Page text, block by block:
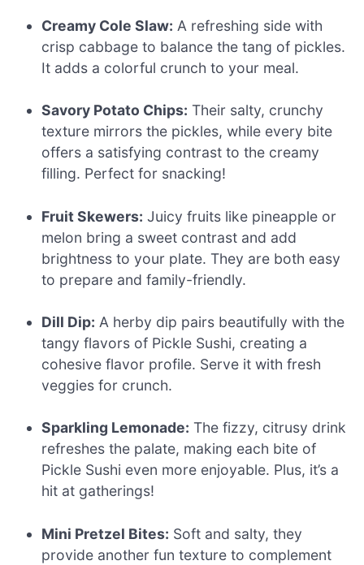
Creamy Cole Slaw: A refreshing side with
crisp cabbage to balance the tang of pickles.
It adds a colorful crunch to your meal.
Savory Potato Chips: Their salty, crunchy
texture mirrors the pickles, while every bite
offers a satisfying contrast to the creamy
filling. Perfect for snacking!
Fruit Skewers: Juicy fruits like pineapple or
melon bring a sweet contrast and add
brightness to your plate. They are both easy
to prepare and family-friendly.
Dill Dip: A herby dip pairs beautifully with the
tangy flavors of Pickle Sushi, creating a
cohesive flavor profile. Serve it with fresh
veggies for crunch.
Sparkling Lemonade: The fizzy, citrusy drink
refreshes the palate, making each bite of
Pickle Sushi even more enjoyable. Plus, it’s a
hit at gatherings!
Mini Pretzel Bites: Soft and salty, they
provide another fun texture to complement